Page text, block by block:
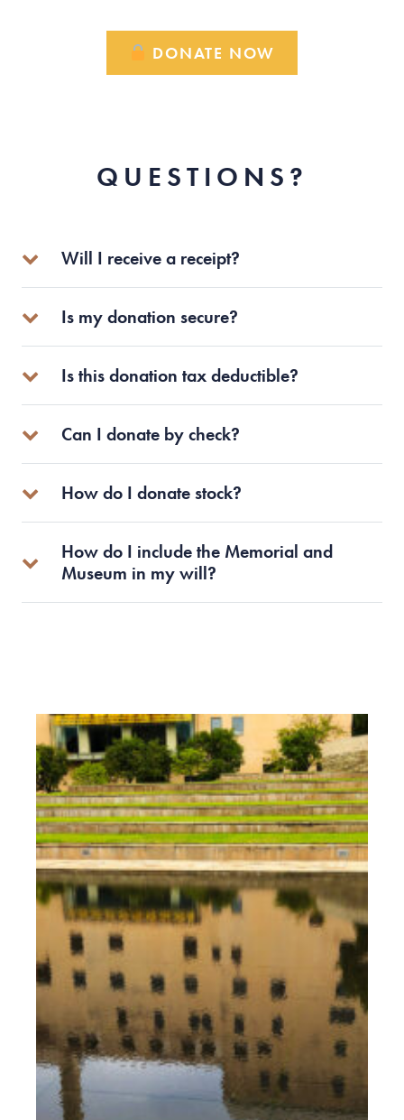
DONATE NOW
QUESTIONS?
Will I receive a receipt?
Is my donation secure?
Is this donation tax deductible?
Can I donate by check?
How do I donate stock?
How do I include the Memorial and
Museum in my will?